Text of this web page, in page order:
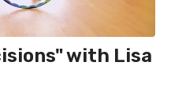
with Lisa